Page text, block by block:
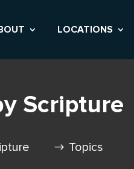
LOCATIONS
Scripture
Topics